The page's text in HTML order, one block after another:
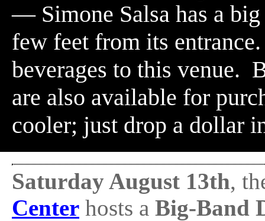
— Simone Salsa has a
few feet from its
beverages to this venue.
are also available for
cooler; just drop a dollar
Saturday August 13th,
Center hosts a Big-Band